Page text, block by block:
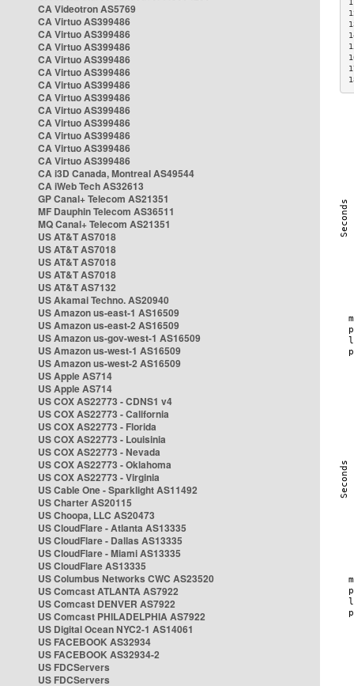
CA Videotron AS5769
CA Virtuo AS399486
CA Virtuo AS399486
CA Virtuo AS399486
CA Virtuo AS399486
CA Virtuo AS399486
CA Virtuo AS399486
CA Virtuo AS399486
CA Virtuo AS399486
CA Virtuo AS399486
CA Virtuo AS399486
CA Virtuo AS399486
CA Virtuo AS399486
CA i3D Canada, Montreal AS49544
CA iWeb Tech AS32613
GP Canal+ Telecom AS21351
MF Dauphin Telecom AS36511
MQ Canal+ Telecom AS21351
US AT&T AS7018
US AT&T AS7018
US AT&T AS7018
US AT&T AS7018
US AT&T AS7132
US Akamai Techno. AS20940
US Amazon us-east-1 AS16509
US Amazon us-east-2 AS16509
US Amazon us-gov-west-1 AS16509
US Amazon us-west-1 AS16509
US Amazon us-west-2 AS16509
US Apple AS714
US Apple AS714
US COX AS22773 - CDNS1 v4
US COX AS22773 - California
US COX AS22773 - Florida
US COX AS22773 - Louisinia
US COX AS22773 - Nevada
US COX AS22773 - Oklahoma
US COX AS22773 - Virginia
US Cable One - Sparklight AS11492
US Charter AS20115
US Choopa, LLC AS20473
US CloudFlare - Atlanta AS13335
US CloudFlare - Dallas AS13335
US CloudFlare - Miami AS13335
US CloudFlare AS13335
US Columbus Networks CWC AS23520
US Comcast ATLANTA AS7922
US Comcast DENVER AS7922
US Comcast PHILADELPHIA AS7922
US Digital Ocean NYC2-1 AS14061
US FACEBOOK AS32934
US FACEBOOK AS32934-2
US FDCServers
US FDCServers